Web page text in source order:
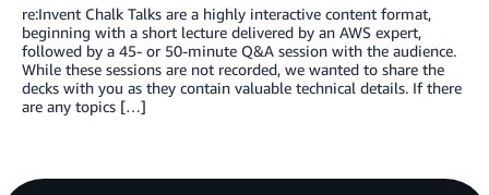
re:Invent Chalk Talks are a highly interactive content format,
beginning with a short lecture delivered by an AWS expert,
followed by a 45- or 50-minute Q&A session with the audience.
While these sessions are not recorded, we wanted to share the
decks with you as they contain valuable technical details. If there
are any topics […]